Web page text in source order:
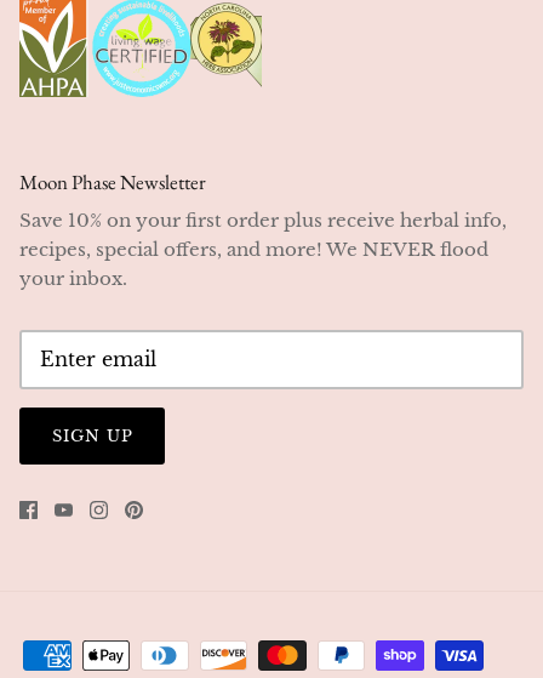
Moon Phase Newsletter
Save 10% on your first order plus receive herbal info,
recipes, special offers, and more! We NEVER flood
your inbox.
SIGN UP